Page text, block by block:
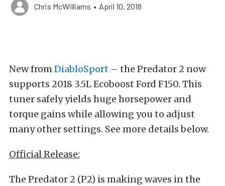
Chris McWilliams • April 10, 2018
New fromDiabloSport – the Predator 2 now
supports 2018 3.5L Ecoboost Ford F150. This
tuner safely yields huge horsepower and
torque gains while allowing you to adjust
many other settings. See more details below.
Official Release:
The Predator 2 (P2) is making waves in the